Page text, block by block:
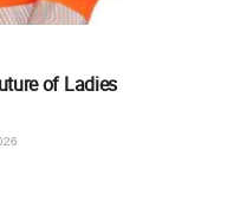
of Ladies